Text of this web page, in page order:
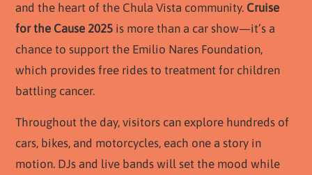
and the heart of the Chula Vista community. Cruise
for the Cause 2025 is more than a car show—it’s a
chance to support the Emilio Nares Foundation,
which provides free rides to treatment for children
battling cancer.
Throughout the day, visitors can explore hundreds of
cars, bikes, and motorcycles, each one a story in
motion. DJs and live bands will set the mood while